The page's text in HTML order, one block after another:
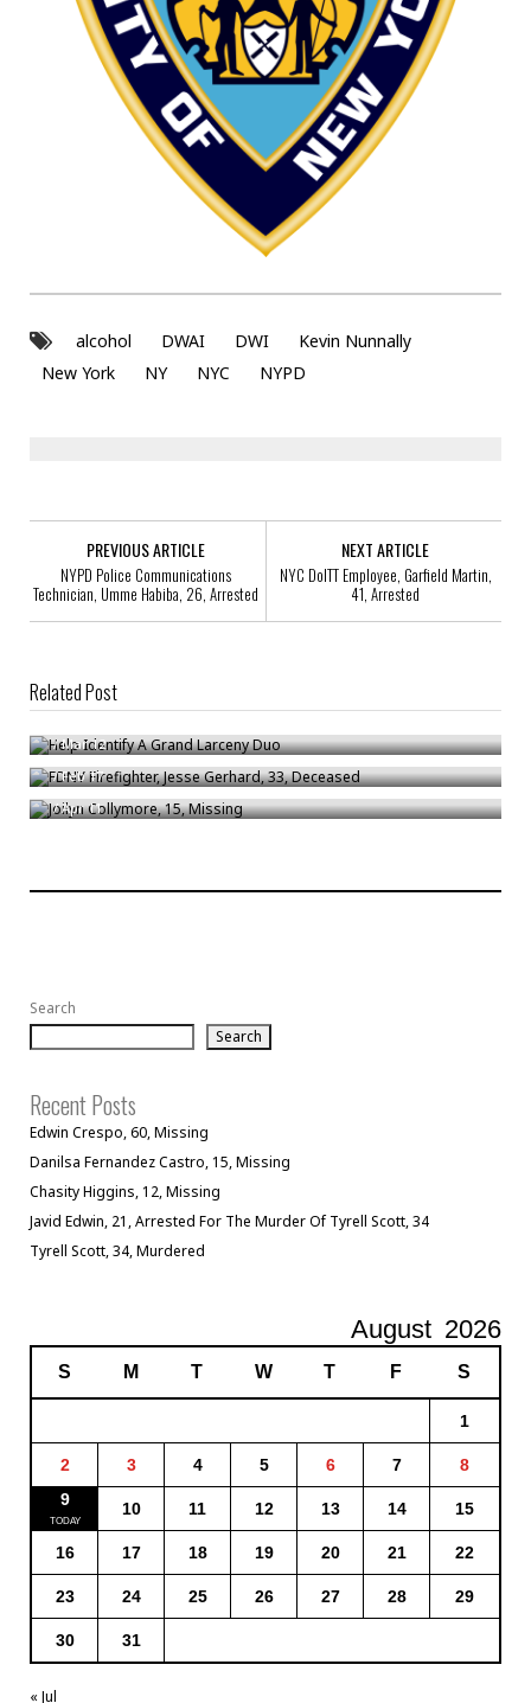
alcohol DWAI DWI
Kevin Nunnally
New York
NY NYC NYPD
PREVIOUS ARTICLE
NYPD Police Communications
Technician, Umme Habiba, 26, Arrested
NEXT ARTICLE
NYC DoITT Employee, Garfield Martin,
41, Arrested
Related Post
Help Identify A Grand Larceny Duo
/Mar 12
FDNY Firefighter, Jesse Gerhard, 33, Deceased
/Feb 17
Joilyn Collymore, 15, Missing
/Apr 11
Search
Search
Recent Posts
Edwin Crespo, 60, Missing
Danilsa Fernandez Castro, 15, Missing
Chasity Higgins, 12, Missing
Javid Edwin, 21, Arrested For The Murder Of Tyrell Scott, 34
Tyrell Scott, 34, Murdered
August 2026
S M T W T F S
1
2 3 4 5 6 7
8
9
10 11 12 13 14 15
16 17 18 19 20 21 22
23 24 25 26 27 28 29
30 31
« Jul